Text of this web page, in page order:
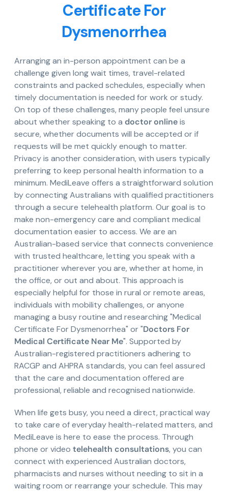
Certificate For
Dysmenorrhea
Arranging an in-person appointment can be a
challenge given long wait times, travel-related
constraints and packed schedules, especially when
timely documentation is needed for work or study.
On top of these challenges, many people feel unsure
about whether speaking to a doctor onlineis
secure, whether documents will be accepted or if
requests will be met quickly enough to matter.
Privacy is another consideration, with users typically
preferring to keep personal health information to a
minimum. MediLeave offers a straightforward solution
by connecting Australians with qualified practitioners
through a secure telehealth platform. Our goal is to
make non-emergency care and compliant medical
documentation easier to access. We are an
Australian-based service that connects convenience
with trusted healthcare, letting you speak with a
practitioner wherever you are, whether at home, in
the office, or out and about. This approach is
especially helpful for those in rural or remote areas,
individuals with mobility challenges, or anyone
managing a busy routine and researching "Medical
Certificate For Dysmenorrhea" or "Doctors For
Medical Certificate Near Me". Supported by
Australian-registered practitioners adhering to
RACGP and AHPRA standards, you can feel assured
that the care and documentation offered are
professional, reliable and recognised nationwide.
When life gets busy, you need a direct, practical way
to take care of everyday health-related matters, and
MediLeave is here to ease the process. Through
phone or video telehealth consultations, you can
connect with experienced Australian doctors,
pharmacists and nurses without needing to sit in a
waiting room or rearrange your schedule. This may